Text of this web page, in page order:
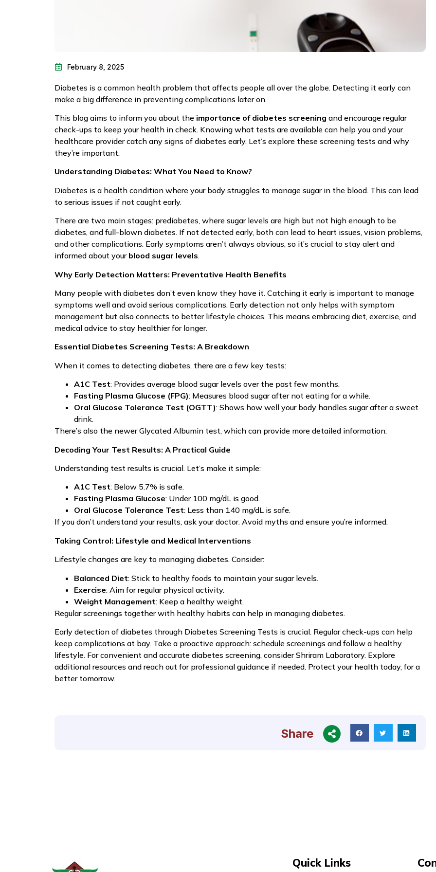
February 8, 2025
Diabetes is a common health problem that affects people all over the globe. Detecting it early can
make a big difference in preventing complications later on.
This blog aims to inform you about the importance of diabetes screening and encourage regular
check-ups to keep your health in check. Knowing what tests are available can help you and your
healthcare provider catch any signs of diabetes early. Let’s explore these screening tests and why
they’re important.
Understanding Diabetes: What You Need to Know?
Diabetes is a health condition where your body struggles to manage sugar in the blood. This can lead
to serious issues if not caught early.
There are two main stages: prediabetes, where sugar levels are high but not high enough to be
diabetes, and full-blown diabetes. If not detected early, both can lead to heart issues, vision problems,
and other complications. Early symptoms aren’t always obvious, so it’s crucial to stay alert and
informed about your blood sugar levels.
Why Early Detection Matters: Preventative Health Benefits
Many people with diabetes don’t even know they have it. Catching it early is important to manage
symptoms well and avoid serious complications. Early detection not only helps with symptom
management but also connects to better lifestyle choices. This means embracing diet, exercise, and
medical advice to stay healthier for longer.
Essential Diabetes Screening Tests: A Breakdown
When it comes to detecting diabetes, there are a few key tests:
A1C Test: Provides average blood sugar levels over the past few months.
Fasting Plasma Glucose (FPG): Measures blood sugar after not eating for a while.
Oral Glucose Tolerance Test (OGTT): Shows how well your body handles sugar after a sweet
drink.
There’s also the newer Glycated Albumin test, which can provide more detailed information.
Decoding Your Test Results: A Practical Guide
Understanding test results is crucial. Let’s make it simple:
A1C Test: Below 5.7% is safe.
Fasting Plasma Glucose: Under 100 mg/dL is good.
Oral Glucose Tolerance Test: Less than 140 mg/dL is safe.
If you don’t understand your results, ask your doctor. Avoid myths and ensure you’re informed.
Taking Control: Lifestyle and Medical Interventions
Lifestyle changes are key to managing diabetes. Consider:
Balanced Diet: Stick to healthy foods to maintain your sugar levels.
Exercise: Aim for regular physical activity.
Weight Management: Keep a healthy weight.
Regular screenings together with healthy habits can help in managing diabetes.
Early detection of diabetes through Diabetes Screening Tests is crucial. Regular check-ups can help
keep complications at bay. Take a proactive approach: schedule screenings and follow a healthy
lifestyle. For convenient and accurate diabetes screening, consider Shriram Laboratory. Explore
additional resources and reach out for professional guidance if needed. Protect your health today, for a
better tomorrow.
Share
Quick Links